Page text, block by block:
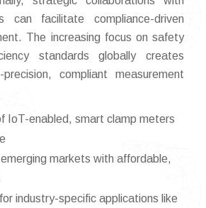
can facilitate compliance-driven
The increasing focus on safety
standards globally creates
compliant measurement
IoT-enabled, smart clamp meters
markets with affordable,
industry-specific applications like